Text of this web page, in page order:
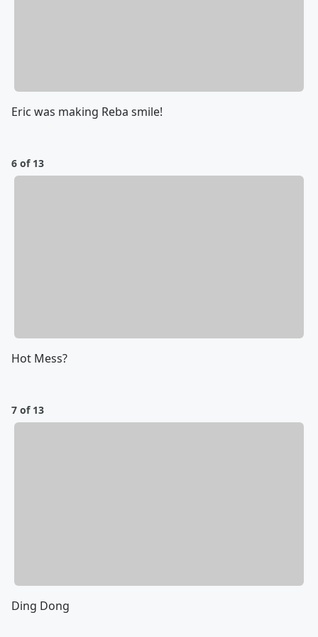
Eric was making Reba smile!
6 of 13
Hot Mess?
7 of 13
Ding Dong